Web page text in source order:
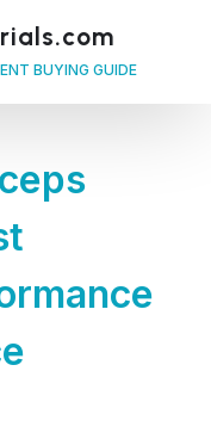
BUYING GUIDE